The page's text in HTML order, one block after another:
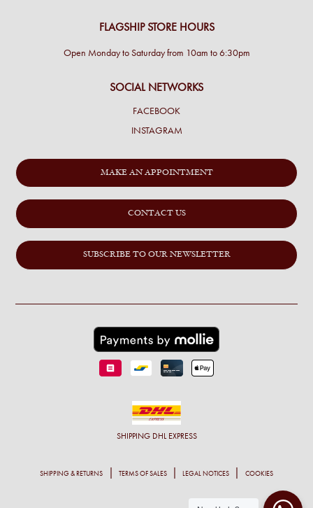
FLAGSHIP STORE HOURS
Open Monday to Saturday from 10am to 6:30pm
SOCIAL NETWORKS
FACEBOOK
INSTAGRAM
MAKE AN APPOINTMENT
CONTACT US
SUBSCRIBE TO OUR NEWSLETTER
SHIPPING DHL EXPRESS
SHIPPING & RETURNS TERMS OF SALES LEGAL NOTICES COOKIES